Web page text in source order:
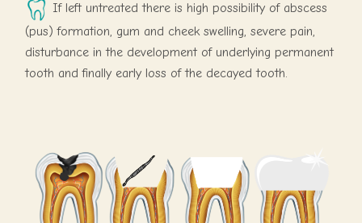
If left untreated there is high possibility of abscess
(pus) formation, gum and cheek swelling, severe pain,
disturbance in the development of underlying permanent
tooth and finally early loss of the decayed tooth.